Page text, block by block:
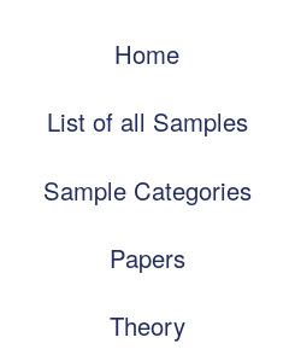
navigation
Home
List of all Samples
Sample Categories
Papers
Theory